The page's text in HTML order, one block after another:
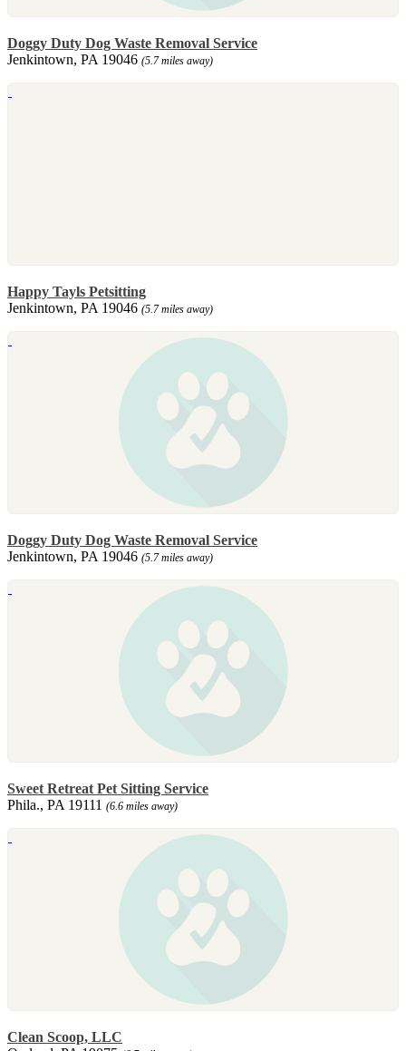
Doggy Duty Dog Waste Removal Service
Jenkintown, PA 19046 (5.7 miles away)
Happy Tayls Petsitting
Jenkintown, PA 19046 (5.7 miles away)
Doggy Duty Dog Waste Removal Service
Jenkintown, PA 19046 (5.7 miles away)
Sweet Retreat Pet Sitting Service
Phila., PA 19111 (6.6 miles away)
Clean Scoop, LLC